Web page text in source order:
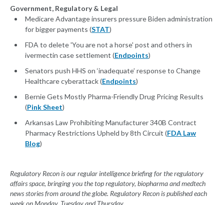
Government, Regulatory & Legal
Medicare Advantage insurers pressure Biden administration
for bigger payments (STAT)
FDA to delete 'You are not a horse' post and others in
ivermectin case settlement (Endpoints)
Senators push HHS on ‘inadequate’ response to Change
Healthcare cyberattack (Endpoints)
Bernie Gets Mostly Pharma-Friendly Drug Pricing Results
(Pink Sheet)
Arkansas Law Prohibiting Manufacturer 340B Contract
Pharmacy Restrictions Upheld by 8th Circuit (FDA Law
Blog)
Regulatory Recon is our regular intelligence briefing for the regulatory
affairs space, bringing you the top regulatory, biopharma and medtech
news stories from around the globe. Regulatory Recon is published each